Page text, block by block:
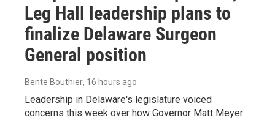
Leg Hall leadership plans to
finalize Delaware Surgeon
General position
Bente Bouthier, 16 hours ago
Leadership in Delaware's legislature voiced
concerns this week over how Governor Matt Meyer